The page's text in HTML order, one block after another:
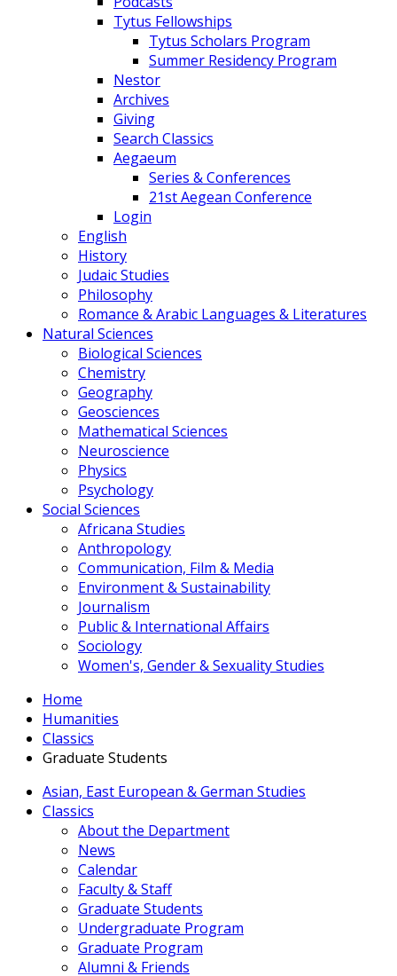
Tytus Fellowships
Tytus Scholars Program
Summer Residency Program
Nestor
Archives
Giving
Search Classics
Aegaeum
Series & Conferences
21st Aegean Conference
Login
English
History
Judaic Studies
Philosophy
Romance & Arabic Languages & Literatures
Natural Sciences
Biological Sciences
Chemistry
Geography
Geosciences
Mathematical Sciences
Neuroscience
Physics
Psychology
Social Sciences
Africana Studies
Anthropology
Communication, Film & Media
Environment & Sustainability
Journalism
Public & International Affairs
Sociology
Women's, Gender & Sexuality Studies
Home
Humanities
Classics
Graduate Students
Asian, East European & German Studies
Classics
About the Department
News
Calendar
Faculty & Staff
Graduate Students
Undergraduate Program
Graduate Program
Alumni & Friends